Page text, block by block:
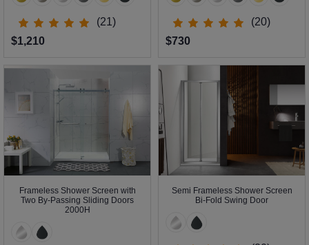
(21)
$1,210
(20)
$730
Frameless Shower Screen with
Two By-Passing Sliding Doors
2000H
Semi Frameless Shower Screen
Bi-Fold Swing Door